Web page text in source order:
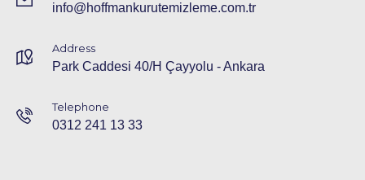
info@hoffmankurutemizleme.com.tr
Address
Park Caddesi 40/H Çayyolu - Ankara
Telephone
0312 241 13 33